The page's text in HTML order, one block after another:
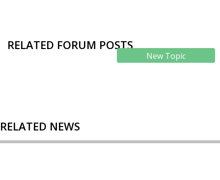
RELATED FORUM POSTS
New Topic
RELATED NEWS